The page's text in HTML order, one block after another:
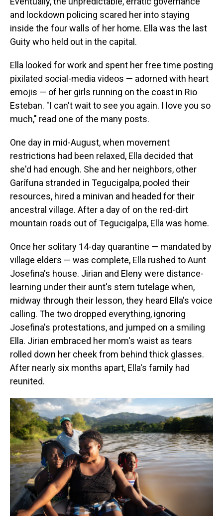
and lockdown policing scared her into staying
inside the four walls of her home. Ella was the last
Guity who held out in the capital.
Ella looked for work and spent her free time posting
pixilated social-media videos — adorned with heart
emojis — of her girls running on the coast in Rio
Esteban. "I can't wait to see you again. I love you so
much," read one of the many posts.
One day in mid-August, when movement
restrictions had been relaxed, Ella decided that
she'd had enough. She and her neighbors, other
Garífuna stranded in Tegucigalpa, pooled their
resources, hired a minivan and headed for their
ancestral village. After a day of on the red-dirt
mountain roads out of Tegucigalpa, Ella was home.
Once her solitary 14-day quarantine — mandated by
village elders — was complete, Ella rushed to Aunt
Josefina's house. Jirian and Eleny were distance-
learning under their aunt's stern tutelage when,
midway through their lesson, they heard Ella's voice
calling. The two dropped everything, ignoring
Josefina's protestations, and jumped on a smiling
Ella. Jirian embraced her mom's waist as tears
rolled down her cheek from behind thick glasses.
After nearly six months apart, Ella's family had
reunited.